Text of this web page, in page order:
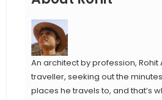
An architect by profession, Rohit
traveller, seeking out the
places he travels to, and that’s